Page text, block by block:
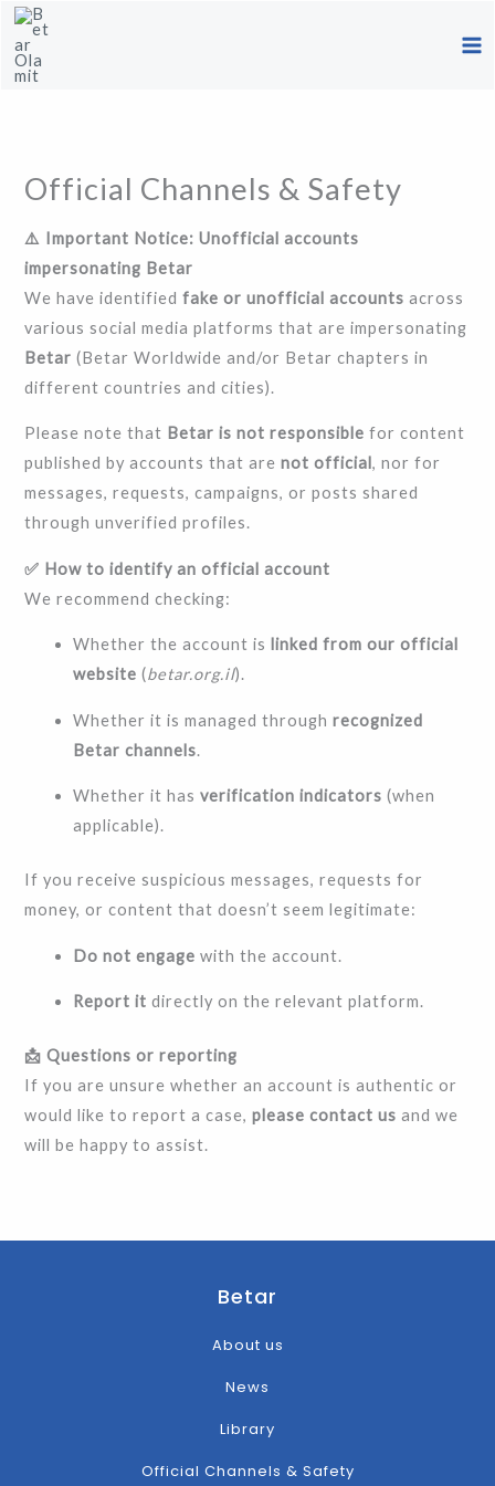
Skip
to
content
Official Channels & Safety
⚠️ Important Notice: Unofficial accounts
impersonating Betar
We have identifiedfake or unofficial accounts across
various social media platforms that are impersonating
Betar (Betar Worldwide and/or Betar chapters in
different countries and cities).
Please note that Betar is not responsible for content
published by accounts that arenot official, nor for
messages, requests, campaigns, or posts shared
through unverified profiles.
✅ How to identify an official account
We recommend checking:
Whether the account is linked from our official
website (betar.org.il).
Whether it is managed throughrecognized
Betar channels.
Whether it hasverification indicators (when
applicable).
If you receive suspicious messages, requests for
money, or content that doesn’t seem legitimate:
Do not engage with the account.
Report it directly on the relevant platform.
📩 Questions or reporting
If you are unsure whether an account is authentic or
would like to report a case,please contact us and we
will be happy to assist.
Betar
About us
News
Library
Official Channels & Safety